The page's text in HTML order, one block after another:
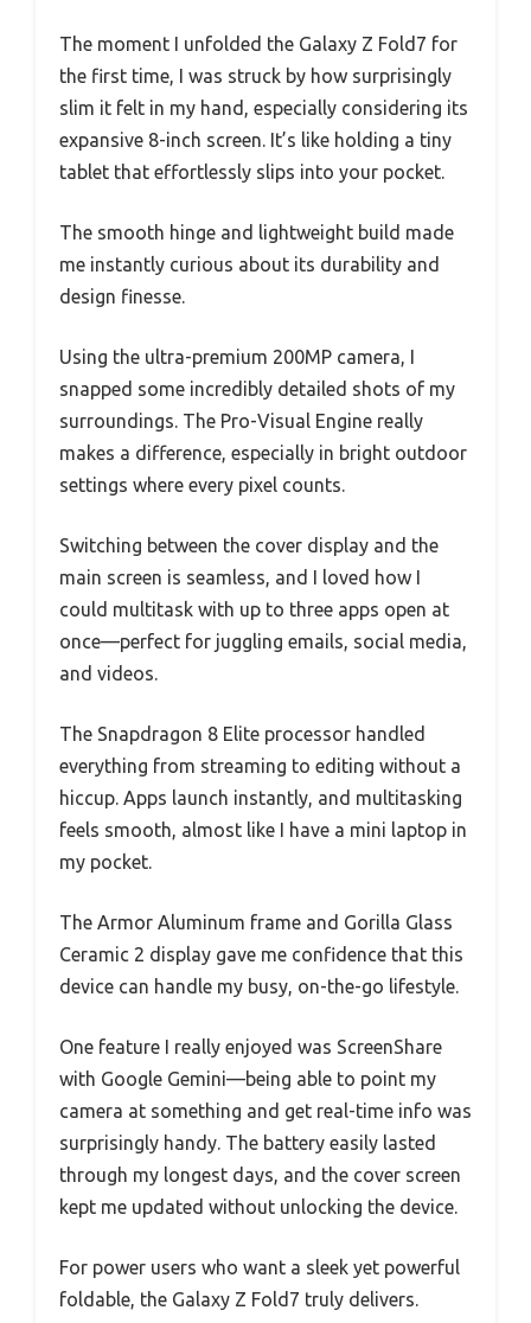
The moment I unfolded the Galaxy Z Fold7 for
the first time, I was struck by how surprisingly
slim it felt in my hand, especially considering its
expansive 8-inch screen. It’s like holding a tiny
tablet that effortlessly slips into your pocket.
The smooth hinge and lightweight build made
me instantly curious about its durability and
design finesse.
Using the ultra-premium 200MP camera, I
snapped some incredibly detailed shots of my
surroundings. The Pro-Visual Engine really
makes a difference, especially in bright outdoor
settings where every pixel counts.
Switching between the cover display and the
main screen is seamless, and I loved how I
could multitask with up to three apps open at
once—perfect for juggling emails, social media,
and videos.
The Snapdragon 8 Elite processor handled
everything from streaming to editing without a
hiccup. Apps launch instantly, and multitasking
feels smooth, almost like I have a mini laptop in
my pocket.
The Armor Aluminum frame and Gorilla Glass
Ceramic 2 display gave me confidence that this
device can handle my busy, on-the-go lifestyle.
One feature I really enjoyed was ScreenShare
with Google Gemini—being able to point my
camera at something and get real-time info was
surprisingly handy. The battery easily lasted
through my longest days, and the cover screen
kept me updated without unlocking the device.
For power users who want a sleek yet powerful
foldable, the Galaxy Z Fold7 truly delivers.